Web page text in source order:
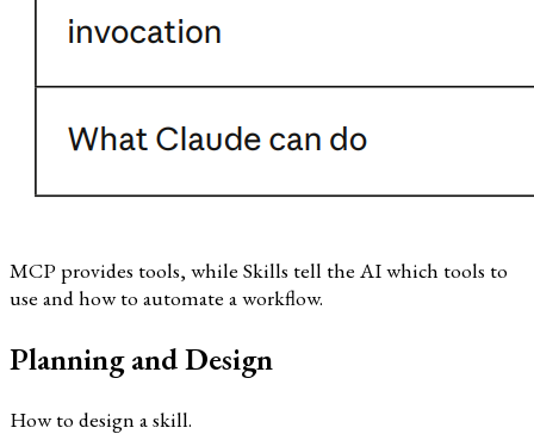
MCP provides tools, while Skills tell the AI which tools to
use and how to automate a workflow.
Planning and Design
How to design a skill.